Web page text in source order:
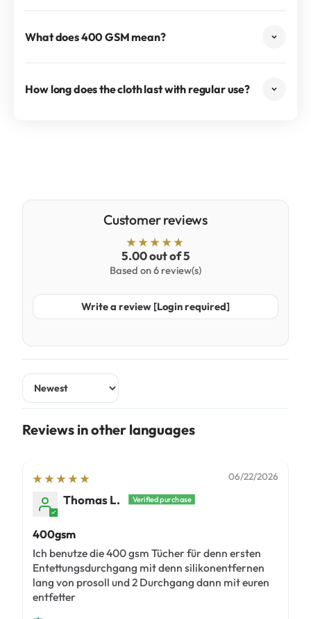
What does 400 GSM mean?
How long does the cloth last with regular use?
Customer reviews
5.00 out of 5
Based on 6 review(s)
Write a review [Login required]
Sort by
Reviews in other languages
06/22/2026
Thomas L.
400gsm
Ich benutze die 400 gsm Tücher für denn ersten
Entettungsdurchgang mit denn silikonentfernen
lang von prosoll und 2 Durchgang dann mit euren
entfetter